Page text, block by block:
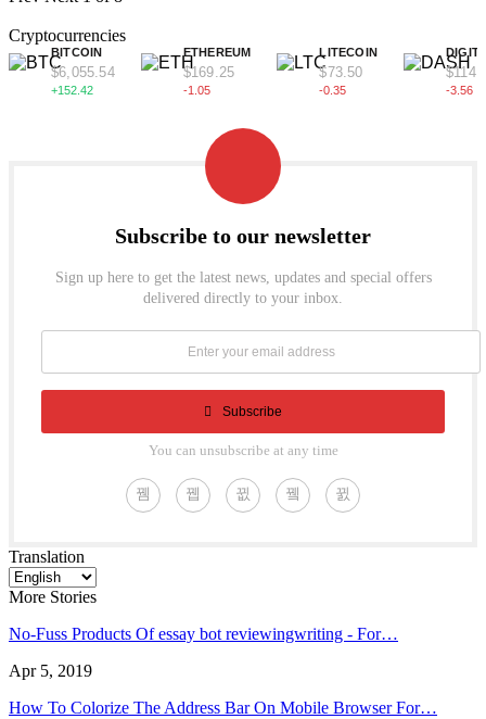
Cryptocurrencies
BITCOIN
$6,055.54
+152.42
ETHEREUM
$169.25
-1.05
LITECOIN
$73.50
-0.35 -3.56
Subscribe to our newsletter
Sign up here to get the latest news, updates and special offers
delivered directly to your inbox.
Subscribe
You can unsubscribe at any time
Translation
More Stories
No-Fuss Products Of essay bot reviewingwriting - For…
Apr 5, 2019
How To Colorize The Address Bar On Mobile Browser For…